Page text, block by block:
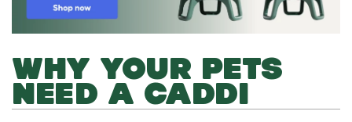
WHY YOUR PETS
NEED A CADDI